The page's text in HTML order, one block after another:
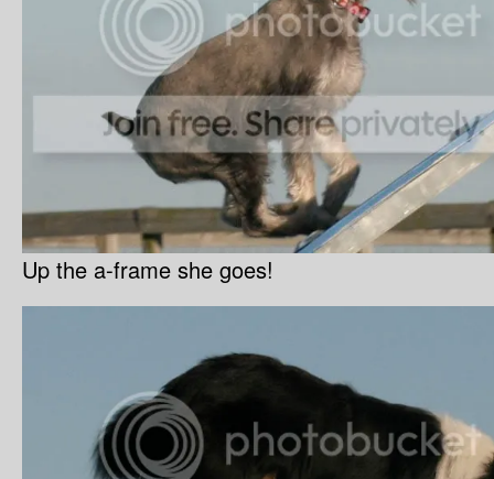
Up the a-frame she goes!